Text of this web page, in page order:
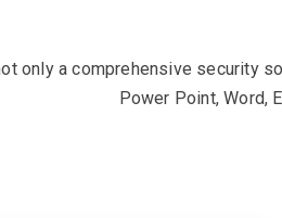
only a comprehensive security
Power Point, Word,